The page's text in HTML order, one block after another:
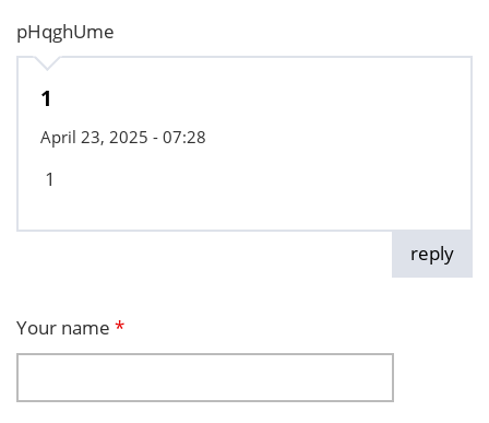
pHqghUme
1
April 23, 2025 - 07:28
1
reply
Your name *